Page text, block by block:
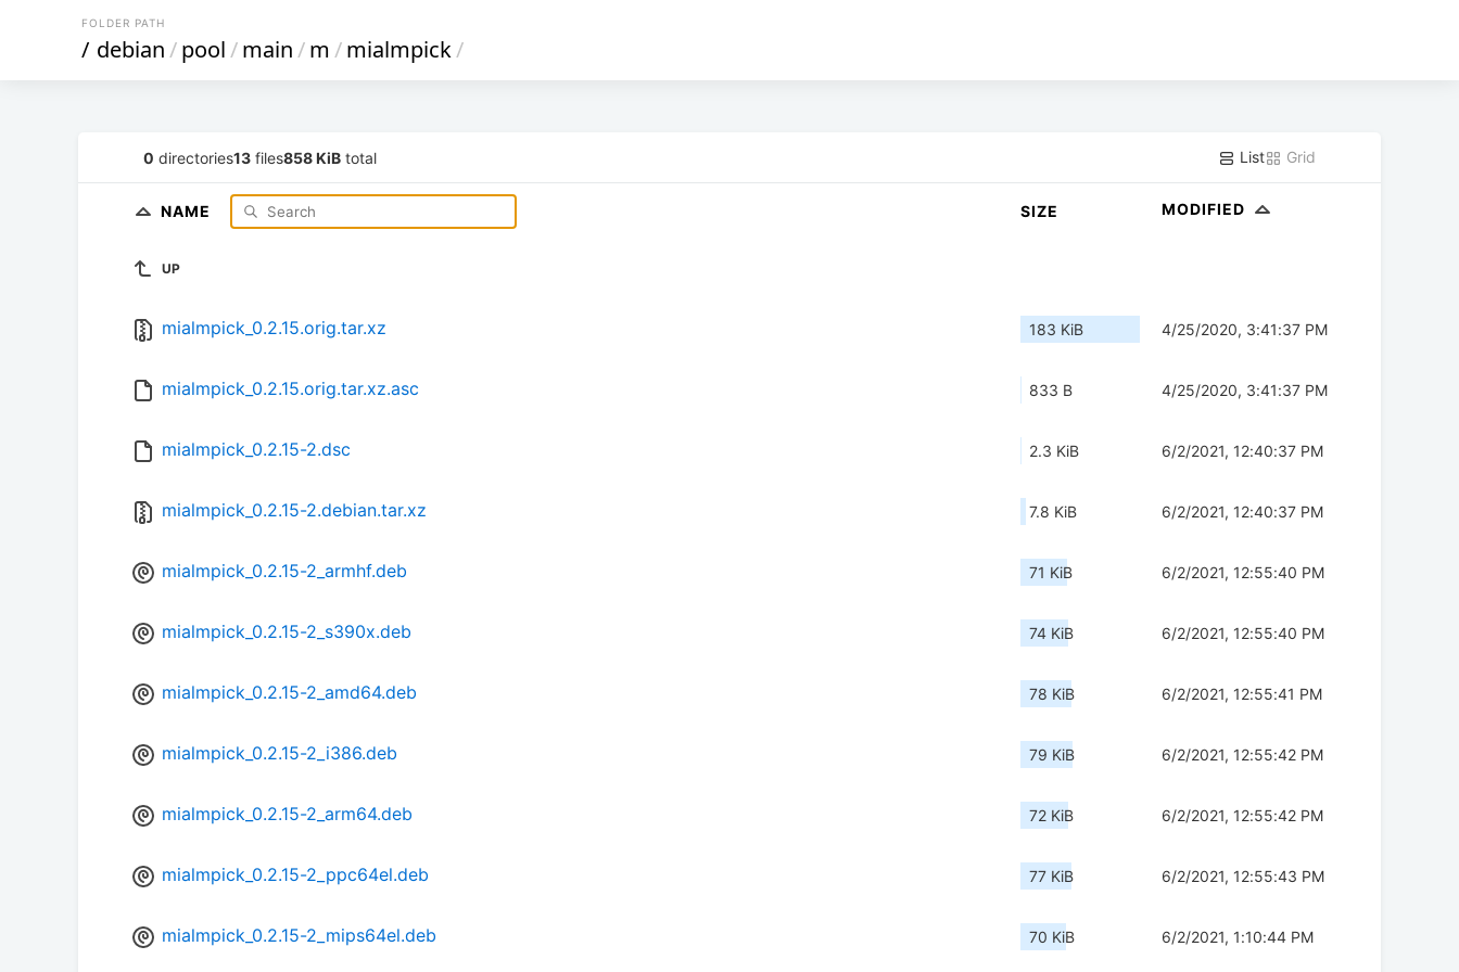
FOLDER PATH
/ debian/pool/main/m /mialmpick/
0 directories13 files858 KiB total List Grid
NAME SIZE MODIFIED
UP
mialmpick_0.2.15.orig.tar.xz 183 KiB 4/25/2020, 3:41:37 PM
mialmpick_0.2.15.orig.tar.xz.asc 833 B 4/25/2020, 3:41:37 PM
mialmpick_0.2.15-2.dsc 2.3 KiB 6/2/2021, 12:40:37 PM
mialmpick_0.2.15-2.debian.tar.xz 7.8 KiB 6/2/2021, 12:40:37 PM
mialmpick_0.2.15-2_armhf.deb 71 KiB 6/2/2021, 12:55:40 PM
mialmpick_0.2.15-2_s390x.deb 74 KiB 6/2/2021, 12:55:40 PM
mialmpick_0.2.15-2_amd64.deb 78 KiB 6/2/2021, 12:55:41 PM
mialmpick_0.2.15-2_i386.deb 79 KiB 6/2/2021, 12:55:42 PM
mialmpick_0.2.15-2_arm64.deb 72 KiB 6/2/2021, 12:55:42 PM
mialmpick_0.2.15-2_ppc64el.deb 77 KiB 6/2/2021, 12:55:43 PM
mialmpick_0.2.15-2_mips64el.deb 70 KiB 6/2/2021, 1:10:44 PM